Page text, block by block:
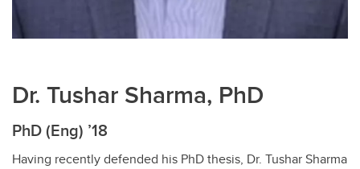
Dr. Tushar Sharma, PhD
PhD (Eng) ’18
Having recently defended his PhD thesis, Dr. Tushar Sharma